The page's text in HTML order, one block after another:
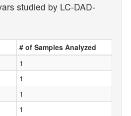
studied by LC-DAD-
# of Samples Analyzed
1
1
1
1